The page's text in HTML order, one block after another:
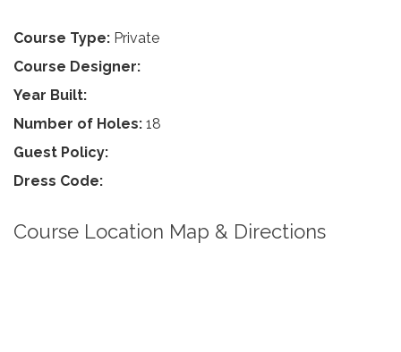
Course Type: Private
Course Designer:
Year Built:
Number of Holes: 18
Guest Policy:
Dress Code:
Course Location Map & Directions